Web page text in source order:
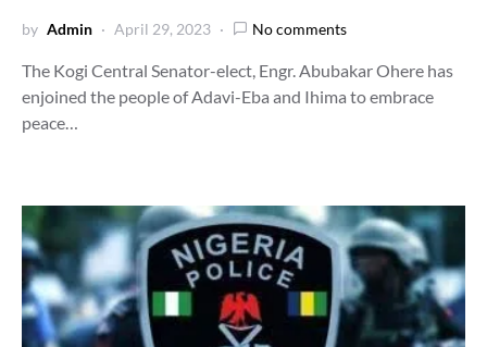
by Admin April 29, 2023 No comments
The Kogi Central Senator-elect, Engr. Abubakar Ohere has
enjoined the people of Adavi-Eba and Ihima to embrace
peace…